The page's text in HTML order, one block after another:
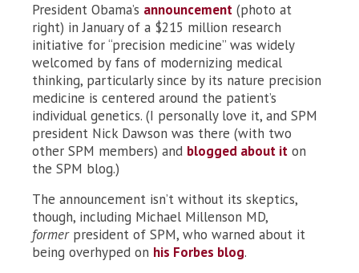
President Obama’s announcement (photo at
right) in January of a $215 million research
initiative for “precision medicine” was widely
welcomed by fans of modernizing medical
thinking, particularly since by its nature precision
medicine is centered around the patient’s
individual genetics. (I personally love it, and SPM
president Nick Dawson was there (with two
other SPM members) and blogged about it on
the SPM blog.)
The announcement isn’t without its skeptics,
though, including Michael Millenson MD,
former president of SPM, who warned about it
being overhyped on his Forbes blog.